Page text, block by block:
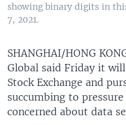
showing binary digits in
7, 2021.
SHANGHAI/HONG
Global said Friday it
Stock Exchange and
succumbing to
concerned about data